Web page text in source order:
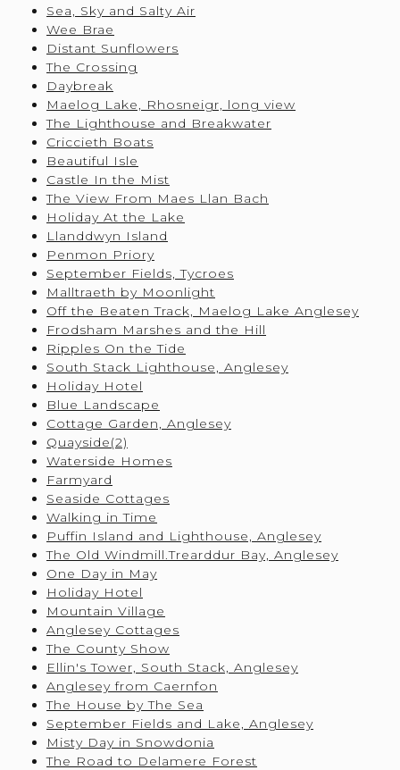
Sea, Sky and Salty Air
Wee Brae
Distant Sunflowers
The Crossing
Daybreak
Maelog Lake, Rhosneigr, long view
The Lighthouse and Breakwater
Criccieth Boats
Beautiful Isle
Castle In the Mist
The View From Maes Llan Bach
Holiday At the Lake
Llanddwyn Island
Penmon Priory
September Fields, Tycroes
Malltraeth by Moonlight
Off the Beaten Track, Maelog Lake Anglesey
Frodsham Marshes and the Hill
Ripples On the Tide
South Stack Lighthouse, Anglesey
Holiday Hotel
Blue Landscape
Cottage Garden, Anglesey
Quayside(2)
Waterside Homes
Farmyard
Seaside Cottages
Walking in Time
Puffin Island and Lighthouse, Anglesey
The Old Windmill.Trearddur Bay, Anglesey
One Day in May
Holiday Hotel
Mountain Village
Anglesey Cottages
The County Show
Ellin's Tower, South Stack, Anglesey
Anglesey from Caernfon
The House by The Sea
September Fields and Lake, Anglesey
Misty Day in Snowdonia
The Road to Delamere Forest